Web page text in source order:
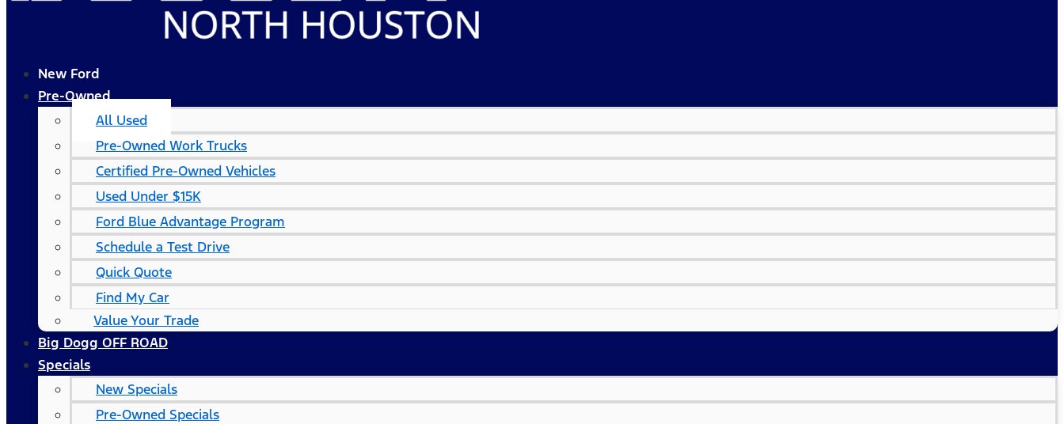
New Ford
Pre-Owned
All Used
Pre-Owned Work Trucks
Certified Pre-Owned Vehicles
Used Under $15K
Ford Blue Advantage Program
Schedule a Test Drive
Quick Quote
Find My Car
Value Your Trade
Big Dogg OFF ROAD
Specials
New Specials
Pre-Owned Specials